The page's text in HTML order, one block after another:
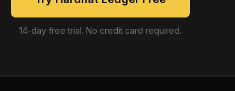
14-day free trial. No credit card required.